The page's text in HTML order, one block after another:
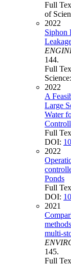
Full
of
2022
Siphon
144.
Full
Science:
2022
A
Large
Water
Full
DOI:
2022
Ponds
Full
DOI:
2021
multi-
145.
Full